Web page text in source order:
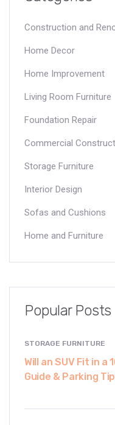
Construction and
Home Decor
Home Improvement
Living Room Furniture
Foundation Repair
Commercial
Storage Furniture
Interior Design
Sofas and Cushions
Home and Furniture
Popular Posts
STORAGE FURNITURE
Will an SUV Fit in a
Guide & Parking